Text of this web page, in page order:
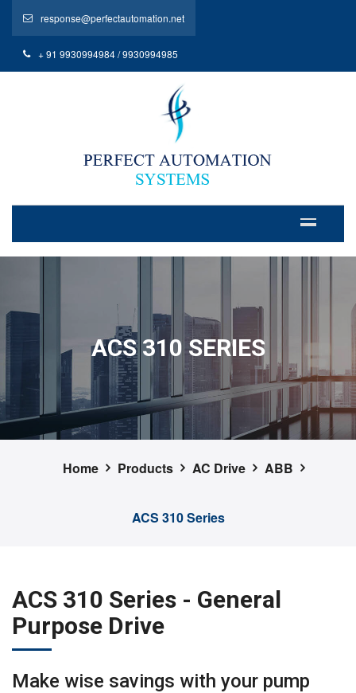
response@perfectautomation.net
+ 91 9930994984 / 9930994985
ACS 310 SERIES
Home Products AC Drive ABB
ACS 310 Series
ACS 310 Series - General
Purpose Drive
Make wise savings with your pump